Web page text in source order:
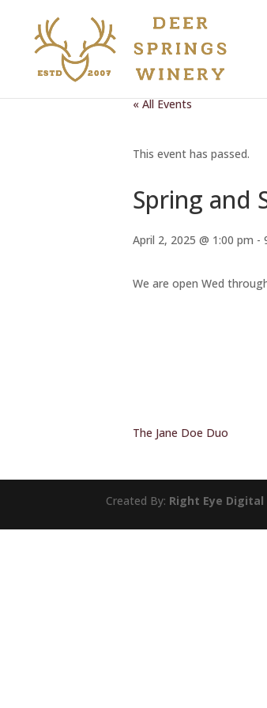
« All Events
This event has passed.
Spring and
April 2, 2025 @ 1:00 pm -
We are open Wed
The Jane Doe Duo
Created By: Right Eye Digital